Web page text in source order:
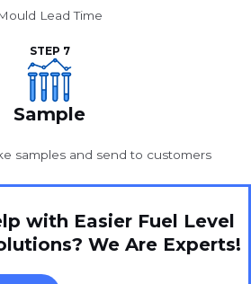
Lead Time
STEP 7
Sample
samples and send to customers
with Easier Fuel Level
We Are Experts!